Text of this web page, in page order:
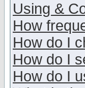
Using &
How
How do I
How do I
How do I